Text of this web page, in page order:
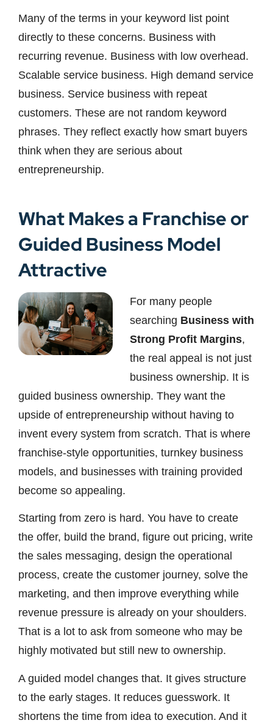
Many of the terms in your keyword list point
directly to these concerns. Business with
recurring revenue. Business with low overhead.
Scalable service business. High demand service
business. Service business with repeat
customers. These are not random keyword
phrases. They reflect exactly how smart buyers
think when they are serious about
entrepreneurship.
What Makes a Franchise or
Guided Business Model
Attractive
For many people
searching Business with
Strong Profit Margins,
the real appeal is not just
business ownership. It is
guided business ownership. They want the
upside of entrepreneurship without having to
invent every system from scratch. That is where
franchise-style opportunities, turnkey business
models, and businesses with training provided
become so appealing.
Starting from zero is hard. You have to create
the offer, build the brand, figure out pricing, write
the sales messaging, design the operational
process, create the customer journey, solve the
marketing, and then improve everything while
revenue pressure is already on your shoulders.
That is a lot to ask from someone who may be
highly motivated but still new to ownership.
A guided model changes that. It gives structure
to the early stages. It reduces guesswork. It
shortens the time from idea to execution. And it